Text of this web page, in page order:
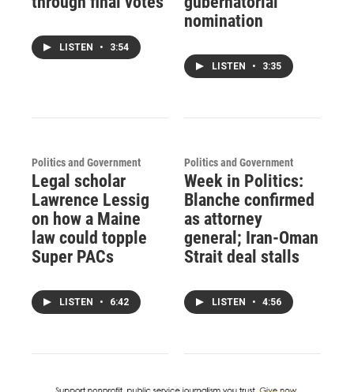
LISTEN • 3:54
nomination
LISTEN • 3:35
Politics and Government
Legal scholar
Lawrence Lessig
on how a Maine
law could topple
Super PACs
LISTEN • 6:42
Politics and Government
Week in Politics:
Blanche confirmed
as attorney
general; Iran-Oman
Strait deal stalls
LISTEN • 4:56